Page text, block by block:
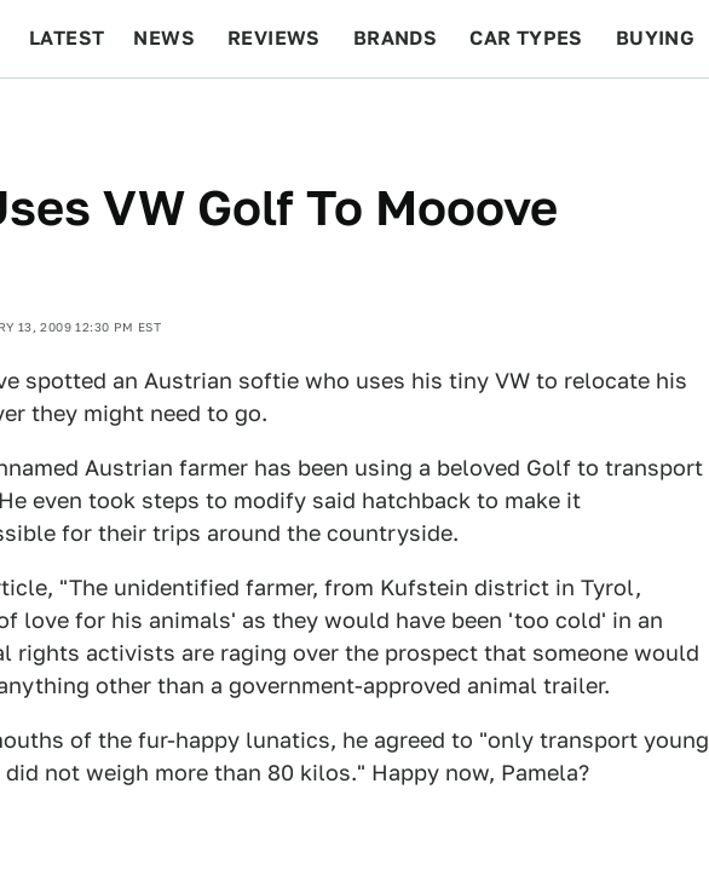
LATEST NEWS REVIEWS BRANDS CAR TYPES BUYING
VW Golf To Mooove
13, 2009 12:30 PM EST
spotted an Austrian softie who uses his tiny VW to relocate his
they might need to go.
Austrian farmer has been using a beloved Golf to transport
even took steps to modify said hatchback to make it
for their trips around the countryside.
"The unidentified farmer, from Kufstein district in Tyrol,
love for his animals' as they would have been 'too cold' in an
rights activists are raging over the prospect that someone would
other than a government-approved animal trailer.
of the fur-happy lunatics, he agreed to "only transport young
not weigh more than 80 kilos." Happy now, Pamela?